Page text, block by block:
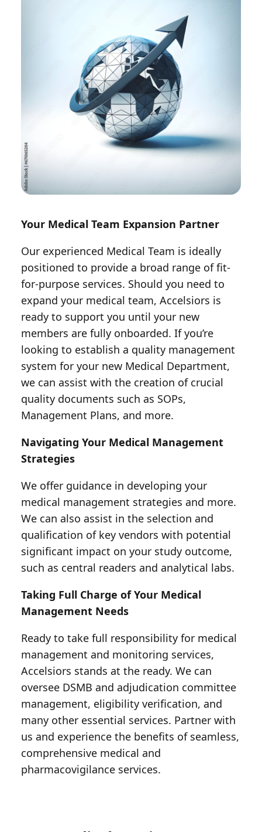
Your Medical Team Expansion Partner
Our experienced Medical Team is ideally
positioned to provide a broad range of fit-
for-purpose services. Should you need to
expand your medical team, Accelsiors is
ready to support you until your new
members are fully onboarded. If you’re
looking to establish a quality management
system for your new Medical Department,
we can assist with the creation of crucial
quality documents such as SOPs,
Management Plans, and more.
Navigating Your Medical Management
Strategies
We offer guidance in developing your
medical management strategies and more.
We can also assist in the selection and
qualification of key vendors with potential
significant impact on your study outcome,
such as central readers and analytical labs.
Taking Full Charge of Your Medical
Management Needs
Ready to take full responsibility for medical
management and monitoring services,
Accelsiors stands at the ready. We can
oversee DSMB and adjudication committee
management, eligibility verification, and
many other essential services. Partner with
us and experience the benefits of seamless,
comprehensive medical and
pharmacovigilance services.